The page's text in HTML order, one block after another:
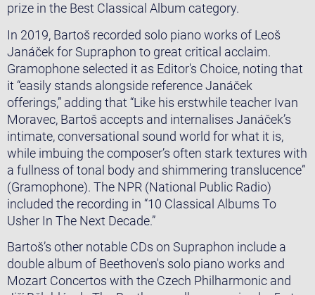
prize in the Best Classical Album category.
​In 2019, Bartoš recorded solo piano works of Leoš
Janáček for Supraphon to great critical acclaim.
Gramophone selected it as Editor's Choice, noting that
it “easily stands alongside reference Janáček
offerings,” adding that “Like his erstwhile teacher Ivan
Moravec, Bartoš accepts and internalises Janáček’s
intimate, conversational sound world for what it is,
while imbuing the composer’s often stark textures with
a fullness of tonal body and shimmering translucence”
(Gramophone). The NPR (National Public Radio)
included the recording in “10 Classical Albums To
Usher In The Next Decade.”
​Bartoš’s other notable CDs on Supraphon include a
double album of Beethoven's solo piano works and
Mozart Concertos with the Czech Philharmonic and